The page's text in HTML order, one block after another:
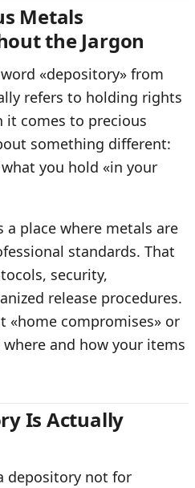
Metals
the Jargon
«depository» from
refers to holding rights
it comes to precious
something different:
you hold «in your
place where metals are
standards. That
security,
release procedures.
«home compromises» or
and how your items
Is Actually
depository not for